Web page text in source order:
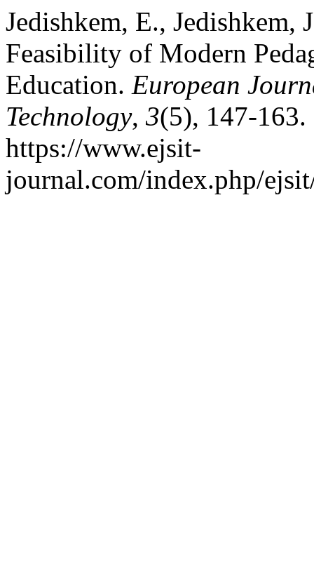
Jedishkem, E., Jedishkem,
Feasibility of Modern
Education. European
Technology, 3(5), 147-
https://www.ejsit-
journal.com/index.php/